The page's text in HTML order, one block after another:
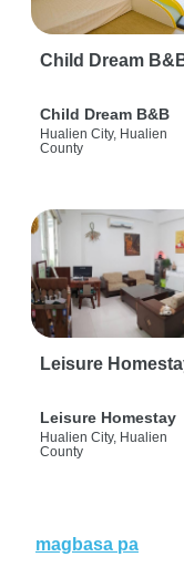
Child Dream
Child Dream B&B
Hualien City, Hualien
County
Leisure
Leisure Homestay
Hualien City, Hualien
County
magbasa pa